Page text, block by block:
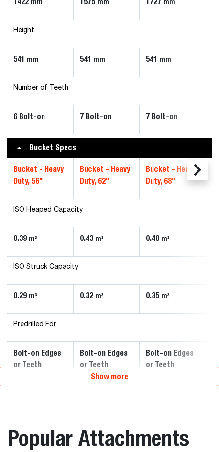
mm mm mm
Height
541 mm 541 mm 541 mm
Number of Teeth
6 Bolt-on 7 Bolt-on 7 Bolt-on
Bucket Specs
Bucket - Heavy
Duty, 56"
Bucket - Heavy
Duty, 62"
Bucket - Heavy
Duty, 68"
ISO Heaped Capacity
0.39 m³ 0.43 m³ 0.48 m³
ISO Struck Capacity
0.29 m³ 0.32 m³ 0.35 m³
Predrilled For
Bolt-on Edges
or Teeth
Bolt-on Edges
or Teeth
Bolt-on Edges
or Teeth
Show more
Popular Attachments